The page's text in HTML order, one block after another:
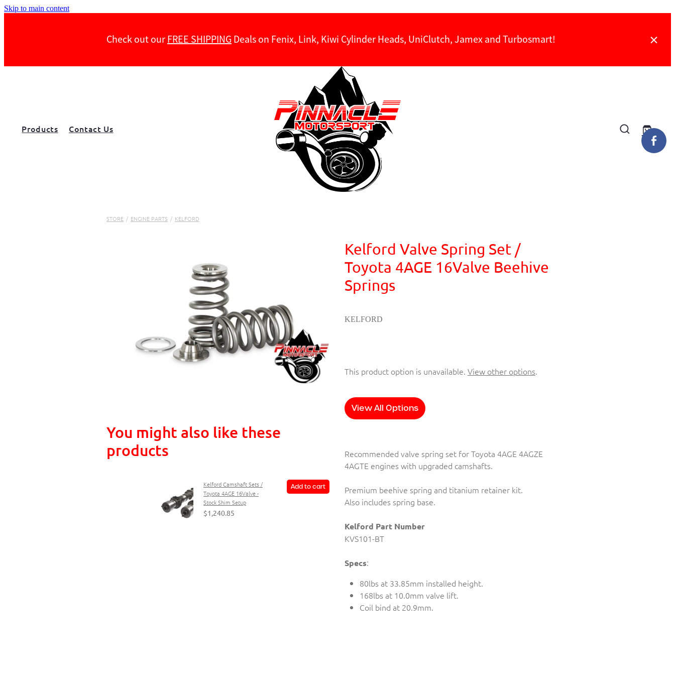
Skip to main content
Check out our FREE SHIPPING Deals on Fenix, Link, Kiwi Cylinder Heads, UniClutch, Jamex and Turbosmart!
Products Contact Us
STORE / ENGINE PARTS / KELFORD
You might also like these
products
Kelford Camshaft Sets /
Toyota 4AGE 16Valve -
Stock Shim Setup
$1,240.85
Add to cart
Kelford Valve Spring Set /
Toyota 4AGE 16Valve Beehive
Springs
KELFORD
This product option is unavailable. View other options.
View All Options
Recommended valve spring set for Toyota 4AGE 4AGZE
4AGTE engines with upgraded camshafts.
Premium beehive spring and titanium retainer kit.
Also includes spring base.
Kelford Part Number
KVS101-BT
Specs:
80lbs at 33.85mm installed height.
168lbs at 10.0mm valve lift.
Coil bind at 20.9mm.